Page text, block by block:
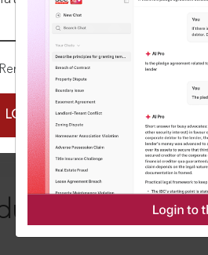
Remember Me
LOGIN NOW
leaders,